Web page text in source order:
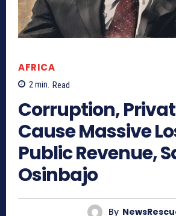
AFRICA
2min. Read
Corruption,
Cause Massive
Public Revenue,
Osinbajo
By